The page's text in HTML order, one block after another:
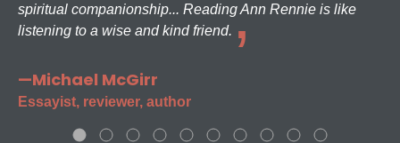
spiritual companionship... Reading Ann Rennie is like
listening to a wise and kind friend.
—Michael McGirr
Essayist, reviewer, author